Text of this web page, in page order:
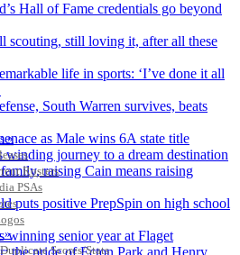
»
Rosters
PSAs
»
Scores/Stats
Hall of Fame credentials go beyond
scouting, still loving it, after all these
life in sports: ‘I’ve done it all
South Warren survives, beats
as Male wins 6A state title
winding journey to a dream destination
raising Cain means raising
puts positive PrepSpin on high school
winning senior year at Flaget